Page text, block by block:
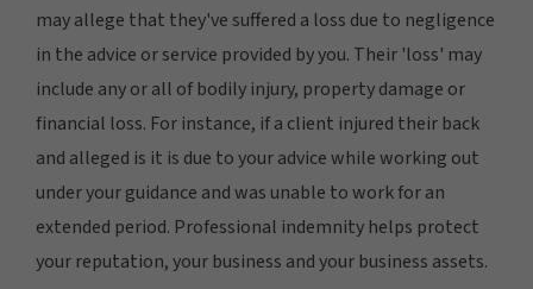
may allege that they've suffered a loss due to negligence
in the advice or service provided by you. Their 'loss' may
include any or all of bodily injury, property damage or
financial loss. For instance, if a client injured their back
and alleged is it is due to your advice while working out
under your guidance and was unable to work for an
extended period. Professional indemnity helps protect
your reputation, your business and your business assets.